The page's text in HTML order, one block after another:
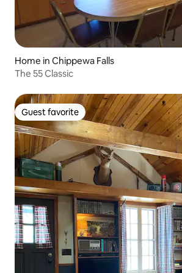
Home in Chippewa Falls
The 55 Classic
Guest favorite
Guest favorite